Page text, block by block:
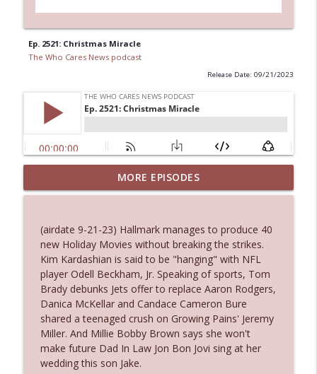
Ep. 2521: Christmas Miracle
The Who Cares News podcast
Release Date: 09/21/2023
Ep. 3145: Privacy Was Clearly The Theme
The Who Cares News podcast info_outline
Ep. 3144: Some Declared He Showed Up
With a Dad bod
The Who Cares News podcast
Ep. 3143: Winning At The Box Office Too
The Who Cares News podcast
Ep. 3142: Outside Options Don't Define
Her Reality
MORE EPISODES
(airdate 9-21-23) Hallmark manages to produce 40
new Holiday Movies without breaking the strikes.
Kim Kardashian is said to be "hanging" with NFL
player Odell Beckham, Jr. Speaking of sports, Tom
Brady debunks Jets offer to replace Aaron Rodgers,
Danica McKellar and Candace Cameron Bure
shared a teenaged crush on Growing Pains' Jeremy
Miller. And Millie Bobby Brown says she won't
make future Dad In Law Jon Bon Jovi sing at her
wedding this son Jake.